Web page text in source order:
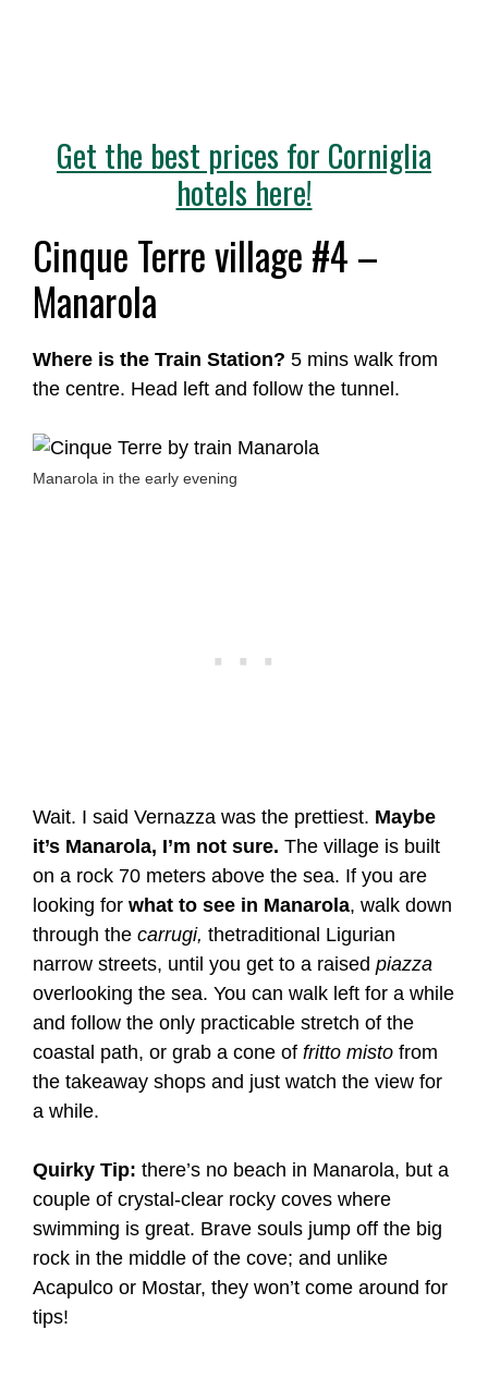
Get the best prices for Corniglia
hotels here!
Cinque Terre village #4 –
Manarola
Where is the Train Station? 5 mins walk from
the centre. Head left and follow the tunnel.
Manarola in the early evening
Wait. I said Vernazza was the prettiest. Maybe
it’s Manarola, I’m not sure. The village is built
on a rock 70 meters above the sea. If you are
looking for what to see in Manarola, walk down
through the carrugi, thetraditional Ligurian
narrow streets, until you get to a raised piazza
overlooking the sea. You can walk left for a while
and follow the only practicable stretch of the
coastal path, or grab a cone of fritto misto from
the takeaway shops and just watch the view for
a while.
Quirky Tip: there’s no beach in Manarola, but a
couple of crystal-clear rocky coves where
swimming is great. Brave souls jump off the big
rock in the middle of the cove; and unlike
Acapulco or Mostar, they won’t come around for
tips!